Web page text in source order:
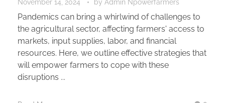
November 14, 2024 by Admin Npowerfarmers
Pandemics can bring a whirlwind of challenges to
the agricultural sector, affecting farmers' access to
markets, input supplies, labor, and financial
resources. Here, we outline effective strategies that
will empower farmers to cope with these
disruptions ...